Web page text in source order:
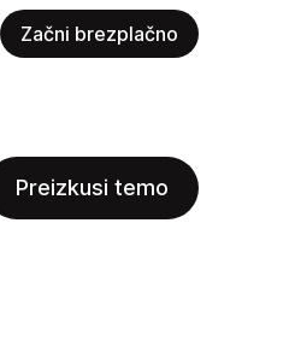
Začni brezplačno
Preizkusi temo